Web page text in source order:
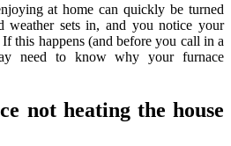
at home can quickly be turned
weather sets in, and you notice your
this happens (and before you call in a
need to know why your furnace
not heating the house